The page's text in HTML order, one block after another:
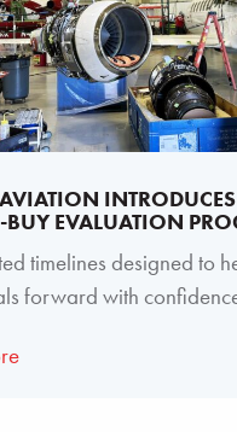
BUY EVALUATION
timelines designed to
forward with